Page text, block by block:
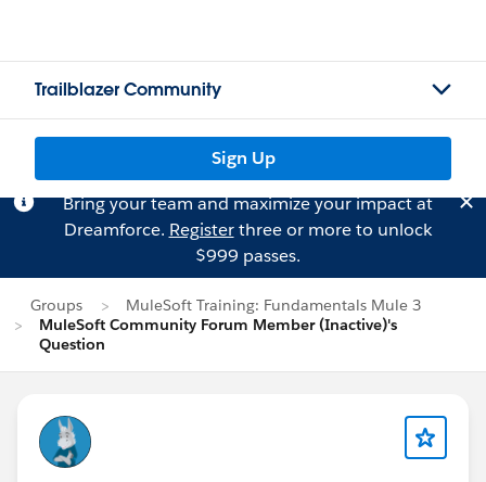
Trailblazer Community
Sign Up
Bring your team and maximize your impact at
Dreamforce. Registerthree or more to unlock
$999 passes.
Groups
MuleSoft Training: Fundamentals Mule 3
MuleSoft Community Forum Member (Inactive)'s
Question